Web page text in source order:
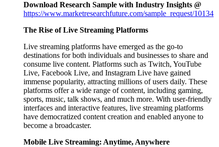
Download Research Sample with Industry Insights @
https://www.marketresearchfuture.com/sample_request/10134
The Rise of Live Streaming Platforms
Live streaming platforms have emerged as the go-to
destinations for both individuals and businesses to share and
consume live content. Platforms such as Twitch, YouTube
Live, Facebook Live, and Instagram Live have gained
immense popularity, attracting millions of users daily. These
platforms offer a wide range of content, including gaming,
sports, music, talk shows, and much more. With user-friendly
interfaces and interactive features, live streaming platforms
have democratized content creation and enabled anyone to
become a broadcaster.
Mobile Live Streaming: Anytime, Anywhere